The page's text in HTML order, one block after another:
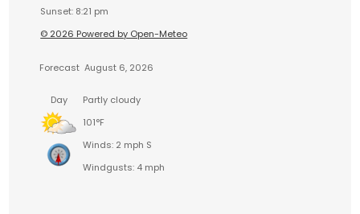
Sunset: 8:21 pm
© 2026 Powered by Open-Meteo
Forecast August 6, 2026
Day
Partly cloudy
101°F
Winds: 2 mph S
Windgusts: 4 mph